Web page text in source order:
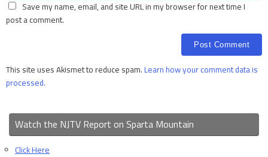
Save my name, email, and site URL in my browser for next time I
post a comment.
This site uses Akismet to reduce spam. Learn how your comment data is
processed.
Watch the NJTV Report on Sparta Mountain
Click Here